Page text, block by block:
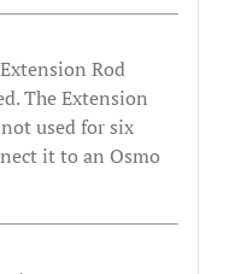
Rod
The Extension
used for six
it to an Osmo